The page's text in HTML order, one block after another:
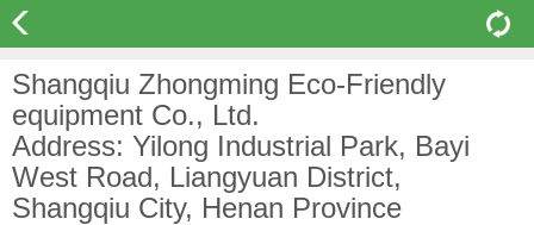
Shangqiu Zhongming Eco-Friendly
equipment Co., Ltd.
Address: Yilong Industrial Park, Bayi
West Road, Liangyuan District,
Shangqiu City, Henan Province